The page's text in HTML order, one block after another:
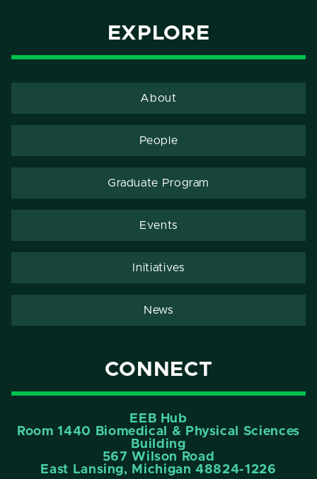
EXPLORE
About
People
Graduate Program
Events
Initiatives
News
CONNECT
EEB Hub
Room 1440 Biomedical & Physical Sciences
Building
567 Wilson Road
East Lansing, Michigan 48824-1226